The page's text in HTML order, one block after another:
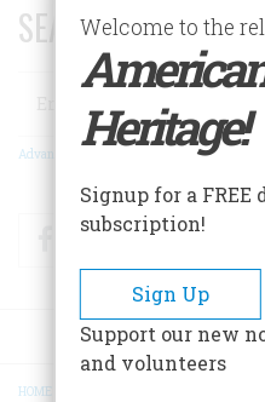
SEARCH 75 YEARS
Search
Advanced Search
FacebookTwitter
HOME
Welcome to the
Heritage!
Signup for a FREE
subscription!
Sign Up
Support our new
and volunteers